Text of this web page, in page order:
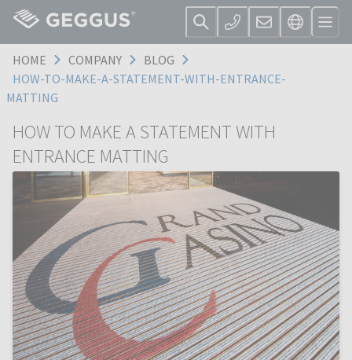
HOME COMPANY
BLOG
HOW-TO-MAKE-A-STATEMENT-WITH-ENTRANCE-
MATTING
HOW TO MAKE A STATEMENT WITH
ENTRANCE MATTING